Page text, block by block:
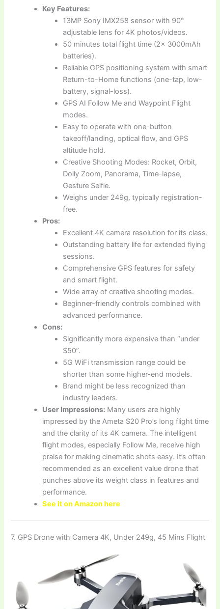
Key Features:
13MP Sony IMX258 sensor with 90°
adjustable lens for 4K photos/videos.
50 minutes total flight time (2x 3000mAh
batteries).
Reliable GPS positioning system with smart
Return-to-Home functions (one-tap, low-
battery, signal-loss).
GPS AI Follow Me and Waypoint Flight
modes.
Easy to operate with one-button
takeoff/landing, optical flow, and GPS
altitude hold.
Creative Shooting Modes: Rocket, Orbit,
Dolly Zoom, Panorama, Time-lapse,
Gesture Selfie.
Weighs under 249g, typically registration-
free.
Pros:
Excellent 4K camera resolution for its class.
Outstanding battery life for extended flying
sessions.
Comprehensive GPS features for safety
and smart flight.
Wide array of creative shooting modes.
Beginner-friendly controls combined with
advanced performance.
Cons:
Significantly more expensive than “under
$50”.
5G WiFi transmission range could be
shorter than some higher-end models.
Brand might be less recognized than
industry leaders.
User Impressions: Many users are highly
impressed by the Ameta S20 Pro’s long flight time
and the clarity of its 4K camera. The intelligent
flight modes, especially Follow Me, receive high
praise for making cinematic shots easy. It’s often
recommended as an excellent value drone that
punches above its weight class in features and
performance.
See it on Amazon here
7. GPS Drone with Camera 4K, Under 249g, 45 Mins Flight